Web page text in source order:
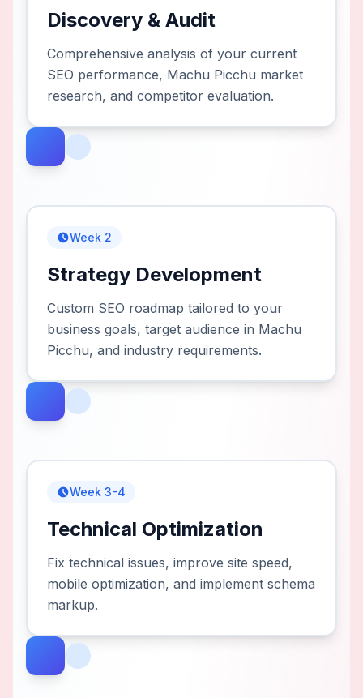
Discovery & Audit
Comprehensive analysis of your current
SEO performance, Machu Picchu market
research, and competitor evaluation.
Week 2
Strategy Development
Custom SEO roadmap tailored to your
business goals, target audience in Machu
Picchu, and industry requirements.
Week 3-4
Technical Optimization
Fix technical issues, improve site speed,
mobile optimization, and implement schema
markup.